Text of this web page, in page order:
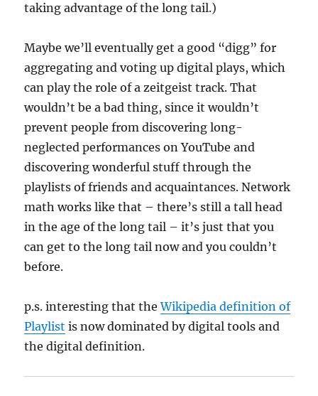
taking advantage of the long tail.)
Maybe we’ll eventually get a good “digg” for
aggregating and voting up digital plays, which
can play the role of a zeitgeist track. That
wouldn’t be a bad thing, since it wouldn’t
prevent people from discovering long-
neglected performances on YouTube and
discovering wonderful stuff through the
playlists of friends and acquaintances. Network
math works like that – there’s still a tall head
in the age of the long tail – it’s just that you
can get to the long tail now and you couldn’t
before.
p.s. interesting that theWikipedia definition of
Playlist is now dominated by digital tools and
the digital definition.